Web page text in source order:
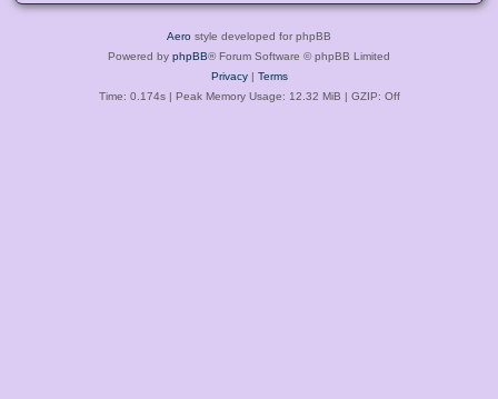
Aero style developed for phpBB
Powered by phpBB® Forum Software © phpBB Limited
Privacy| Terms
Time: 0.174s| Peak Memory Usage: 12.32 MiB | GZIP: Off